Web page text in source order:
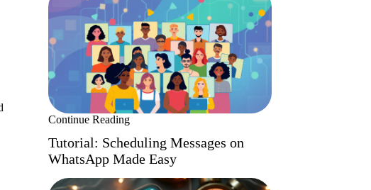
Continue Reading
Tutorial: Scheduling Messages on
WhatsApp Made Easy